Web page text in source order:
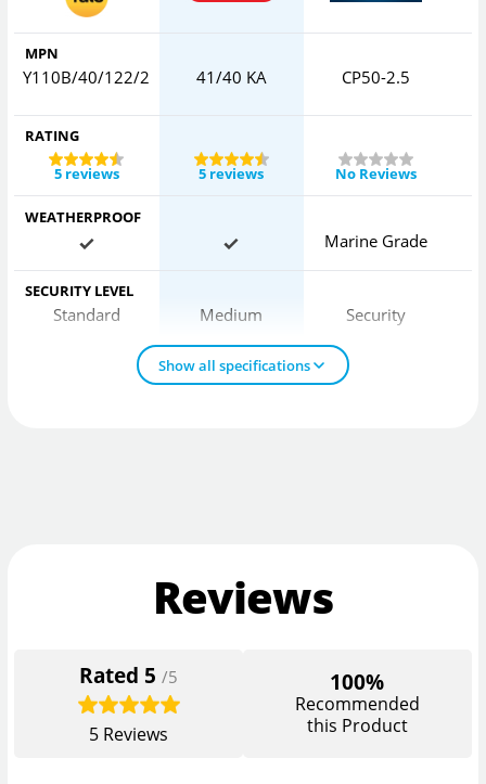
MPN
Y110B/40/122/2 41/40 KA CP50-2.5
RATING
5 reviews
5 reviews No Reviews
WEATHERPROOF
Marine Grade
SECURITY LEVEL
Standard Medium Security
Show all specifications
Reviews
Rated 5 /5
5 Reviews
100%
Recommended
this Product